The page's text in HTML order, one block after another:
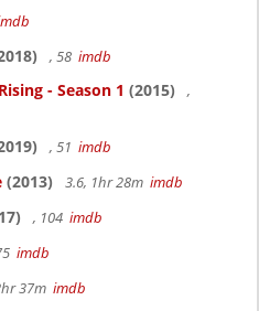
, 58 imdb
- Season 1 (2015)
,
, 51 imdb
(2013) 3.6, 1hr 28m imdb
, 104 imdb
imdb
37m imdb